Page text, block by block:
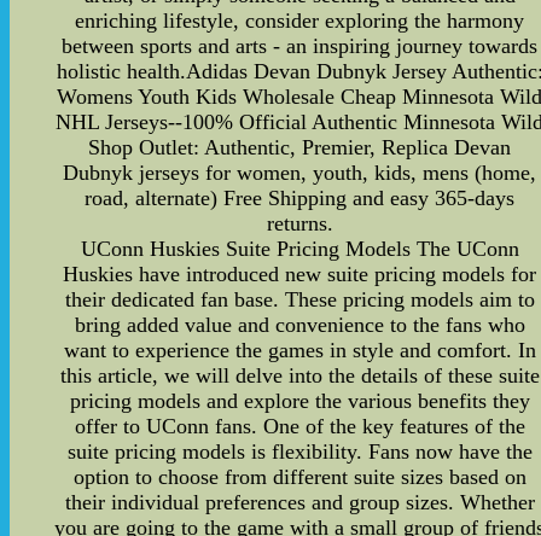
enriching lifestyle, consider exploring the harmony
between sports and arts - an inspiring journey towards
holistic health.Adidas Devan Dubnyk Jersey
Womens Youth Kids Wholesale Cheap Minnesota
NHL Jerseys--100% Official Authentic Minnesota
Shop Outlet: Authentic, Premier, Replica Devan
Dubnyk jerseys for women, youth, kids, mens (home,
road, alternate) Free Shipping and easy 365-days
returns.
UConn Huskies Suite Pricing Models The UConn
Huskies have introduced new suite pricing models for
their dedicated fan base. These pricing models aim to
bring added value and convenience to the fans who
want to experience the games in style and comfort. In
this article, we will delve into the details of these suite
pricing models and explore the various benefits they
offer to UConn fans. One of the key features of the
suite pricing models is flexibility. Fans now have the
option to choose from different suite sizes based on
their individual preferences and group sizes. Whether
you are going to the game with a small group of